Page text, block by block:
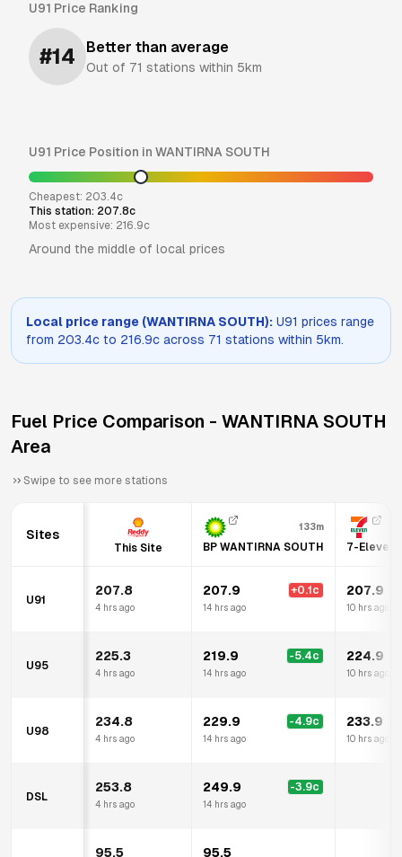
U91 Price Ranking
#14 Better than average
Out of 71 stations within 5km
U91 Price Position in WANTIRNA SOUTH
Cheapest: 203.4c
This station: 207.8c
Most expensive: 216.9c
Around the middle of local prices
Local price range (WANTIRNA SOUTH): U91 prices range
from 203.4c to 216.9c across 71 stations within 5km.
Fuel Price Comparison - WANTIRNA SOUTH
Area
Swipe to see more stations
Sites
This Site
133m
BP WANTIRNA SOUTH 7-Eleven
U91
207.8
4 hrs ago
207.9 +0.1 c
14 hrs ago
207.9
10 hrs ago
U95
225.3
4 hrs ago
219.9 -5.4c
14 hrs ago
224.9
10 hrs ago
U98
234.8
4 hrs ago
229.9 -4.9c
14 hrs ago
233.9
10 hrs ago
DSL
253.8
4 hrs ago
249.9 -3.9c
14 hrs ago
95.5 95.5